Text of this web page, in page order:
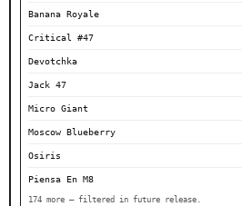
Banana Royale
Critical #47
Devotchka
Jack 47
Micro Giant
Moscow Blueberry
Osiris
Piensa En M8
174 more — filtered in future release.